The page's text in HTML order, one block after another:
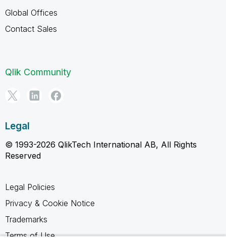
Global Offices
Contact Sales
Qlik Community
Legal
© 1993-2026 QlikTech International AB, All Rights
Reserved
Legal Policies
Privacy & Cookie Notice
Trademarks
Terms of Use